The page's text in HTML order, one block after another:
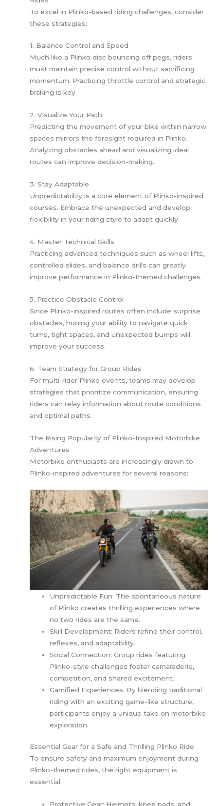
To excel in Plinko-based riding challenges, consider
these strategies:
1. Balance Control and Speed
Much like a Plinko disc bouncing off pegs, riders
must maintain precise control without sacrificing
momentum. Practicing throttle control and strategic
braking is key.
2. Visualize Your Path
Predicting the movement of your bike within narrow
spaces mirrors the foresight required in Plinko.
Analyzing obstacles ahead and visualizing ideal
routes can improve decision-making.
3. Stay Adaptable
Unpredictability is a core element of Plinko-inspired
courses. Embrace the unexpected and develop
flexibility in your riding style to adapt quickly.
4. Master Technical Skills
Practicing advanced techniques such as wheel lifts,
controlled slides, and balance drills can greatly
improve performance in Plinko-themed challenges.
5. Practice Obstacle Control
Since Plinko-inspired routes often include surprise
obstacles, honing your ability to navigate quick
turns, tight spaces, and unexpected bumps will
improve your success.
6. Team Strategy for Group Rides
For multi-rider Plinko events, teams may develop
strategies that prioritize communication, ensuring
riders can relay information about route conditions
and optimal paths.
The Rising Popularity of Plinko-Inspired Motorbike
Adventures
Motorbike enthusiasts are increasingly drawn to
Plinko-inspired adventures for several reasons:
Unpredictable Fun: The spontaneous nature
of Plinko creates thrilling experiences where
no two rides are the same.
Skill Development: Riders refine their control,
reflexes, and adaptability.
Social Connection: Group rides featuring
Plinko-style challenges foster camaraderie,
competition, and shared excitement.
Gamified Experiences: By blending traditional
riding with an exciting game-like structure,
participants enjoy a unique take on motorbike
exploration.
Essential Gear for a Safe and Thrilling Plinko Ride
To ensure safety and maximum enjoyment during
Plinko-themed rides, the right equipment is
essential:
Protective Gear: Helmets, knee pads, and